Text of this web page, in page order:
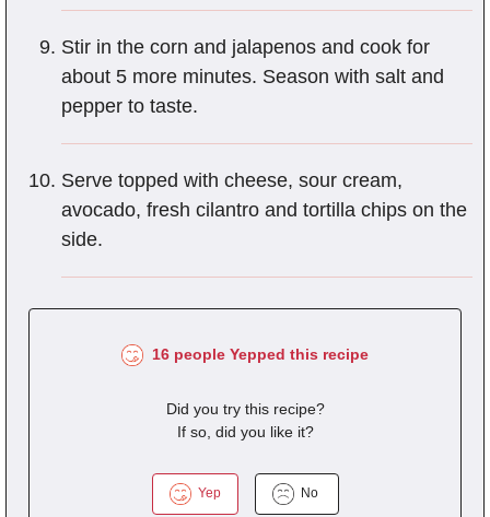
Stir in the corn and jalapenos and cook for
about 5 more minutes. Season with salt and
pepper to taste.
Serve topped with cheese, sour cream,
avocado, fresh cilantro and tortilla chips on the
side.
16 people Yepped this recipe
Did you try this recipe?
If so, did you like it?
Yep No